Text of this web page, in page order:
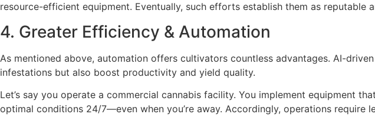
resource-efficient equipment. Eventually, such efforts establish them as
4. Greater Efficiency & Automation
As mentioned above, automation offers cultivators countless advantages. AI-
infestations but also boost productivity and yield quality.
Let’s say you operate a commercial cannabis facility. You implement equipment
optimal conditions 24/7—even when you’re away. Accordingly, operations require